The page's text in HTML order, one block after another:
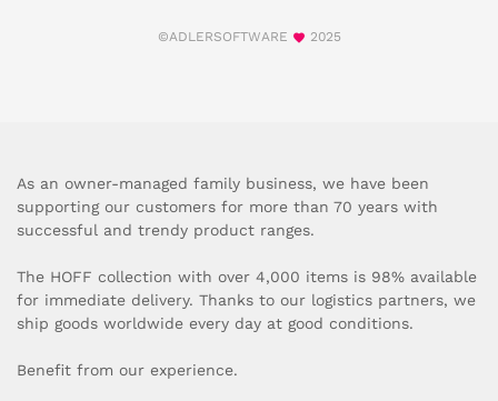
©ADLERSOFTWARE 2025
As an owner-managed family business, we have been
supporting our customers for more than 70 years with
successful and trendy product ranges.
The HOFF collection with over 4,000 items is 98% available
for immediate delivery. Thanks to our logistics partners, we
ship goods worldwide every day at good conditions.
Benefit from our experience.